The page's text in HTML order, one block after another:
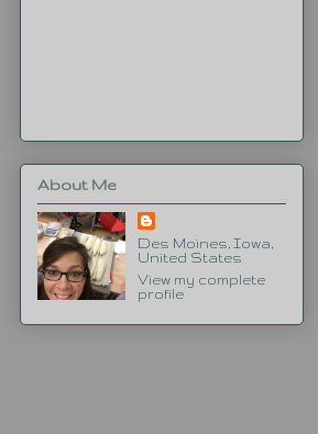
About Me
Des Moines, Iowa,
United States
View my complete
profile